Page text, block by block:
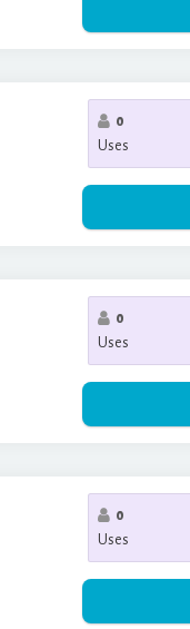
0
Uses
0
Uses
0
Uses